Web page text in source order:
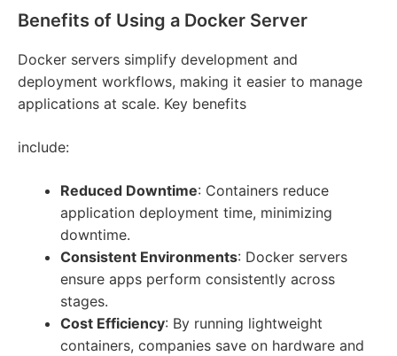
Benefits of Using a Docker Server
Docker servers simplify development and
deployment workflows, making it easier to manage
applications at scale. Key benefits
include:
Reduced Downtime: Containers reduce
application deployment time, minimizing
downtime.
Consistent Environments: Docker servers
ensure apps perform consistently across
stages.
Cost Efficiency: By running lightweight
containers, companies save on hardware and